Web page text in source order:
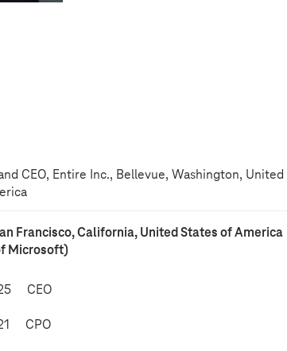
CEO, Entire Inc., Bellevue, Washington, United
Francisco, California, United States of America
Microsoft)
CEO
CPO